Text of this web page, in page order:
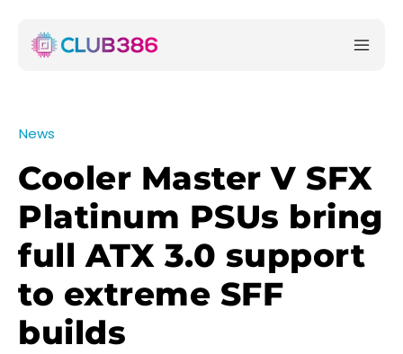
News
Cooler Master V SFX
Platinum PSUs bring
full ATX 3.0 support
to extreme SFF
builds